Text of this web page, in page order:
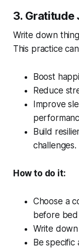
3. Gratitude
Write down
This practice
Boost
Reduce
Improve
Build
challenges.
How to do it:
Choose a
before
Write
Be specific